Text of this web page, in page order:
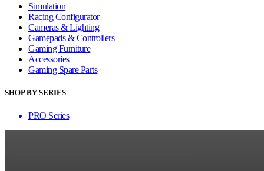
Simulation
Racing Configurator
Cameras & Lighting
Gamepads & Controllers
Gaming Furniture
Accessories
Gaming Spare Parts
SHOP BY SERIES
PRO Series